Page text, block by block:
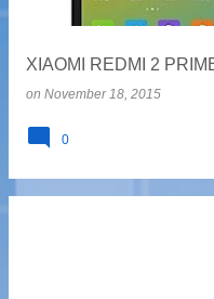
XIAOMI REDMI 2
on November 18, 2015
0